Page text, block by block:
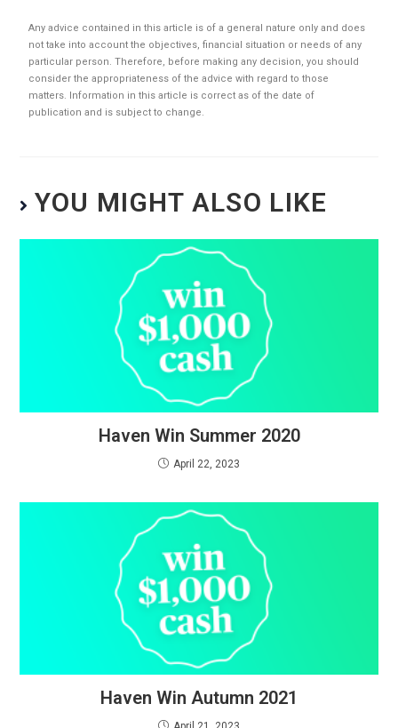
Any advice contained in this article is of a general nature only and does
not take into account the objectives, financial situation or needs of any
particular person. Therefore, before making any decision, you should
consider the appropriateness of the advice with regard to those
matters. Information in this article is correct as of the date of
publication and is subject to change.
YOU MIGHT ALSO LIKE
Haven Win Summer 2020
April 22, 2023
Haven Win Autumn 2021